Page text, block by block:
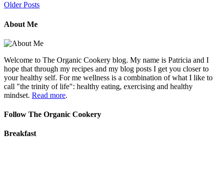
Older Posts
About Me
Welcome to The Organic Cookery blog. My name is Patricia and I
hope that through my recipes and my blog posts I get you closer to
your healthy self. For me wellness is a combination of what I like to
call "the trinity of life": healthy eating, exercising and healthy
mindset. Read more.
Follow The Organic Cookery
Breakfast